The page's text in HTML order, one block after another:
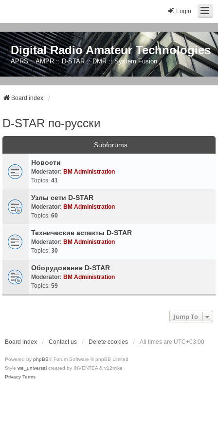
Login
Digital Radio Amateur Technologies
APRS :: AMPR :: D-STAR :: DMR :: System Fusion
Board index
D-STAR по-русски
Subforums
Новости
Moderator: BM Administration
Topics: 41
Узлы сети D-STAR
Moderator: BM Administration
Topics: 60
Технические аспекты D-STAR
Moderator: BM Administration
Topics: 30
Оборудование D-STAR
Moderator: BM Administration
Topics: 59
Jump To
Board index Contact us Delete cookies All times are UTC+03:00
Powered by phpBB® Forum Software © phpBB Limited
Style we_universal created by INVENTEA & v12mike
Privacy Terms